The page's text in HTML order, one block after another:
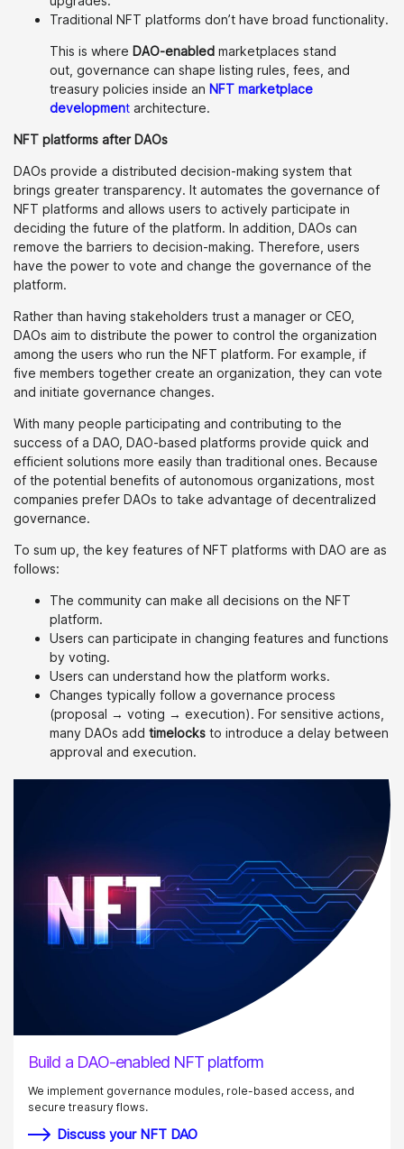
Traditional NFT platforms don’t have broad functionality.
This is where DAO-enabled marketplaces stand
out, governance can shape listing rules, fees, and
treasury policies inside an NFT marketplace
development architecture.
NFT platforms after DAOs
DAOs provide a distributed decision-making system that
brings greater transparency. It automates the governance of
NFT platforms and allows users to actively participate in
deciding the future of the platform. In addition, DAOs can
remove the barriers to decision-making. Therefore, users
have the power to vote and change the governance of the
platform.
Rather than having stakeholders trust a manager or CEO,
DAOs aim to distribute the power to control the organization
among the users who run the NFT platform. For example, if
five members together create an organization, they can vote
and initiate governance changes.
With many people participating and contributing to the
success of a DAO, DAO-based platforms provide quick and
efficient solutions more easily than traditional ones. Because
of the potential benefits of autonomous organizations, most
companies prefer DAOs to take advantage of decentralized
governance.
To sum up, the key features of NFT platforms with DAO are as
follows:
The community can make all decisions on the NFT
platform.
Users can participate in changing features and functions
by voting.
Users can understand how the platform works.
Changes typically follow a governance process
(proposal → voting → execution). For sensitive actions,
many DAOs add timelocks to introduce a delay between
approval and execution.
Build a DAO-enabled NFT platform
We implement governance modules, role-based access, and
secure treasury flows.
Discuss your NFT DAO